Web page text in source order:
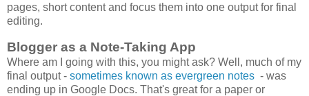
pages, short content and focus them into one output for final
editing.
Blogger as a Note-Taking App
Where am I going with this, you might ask? Well, much of my
final output - sometimes known as evergreen notes - was
ending up in Google Docs. That's great for a paper or